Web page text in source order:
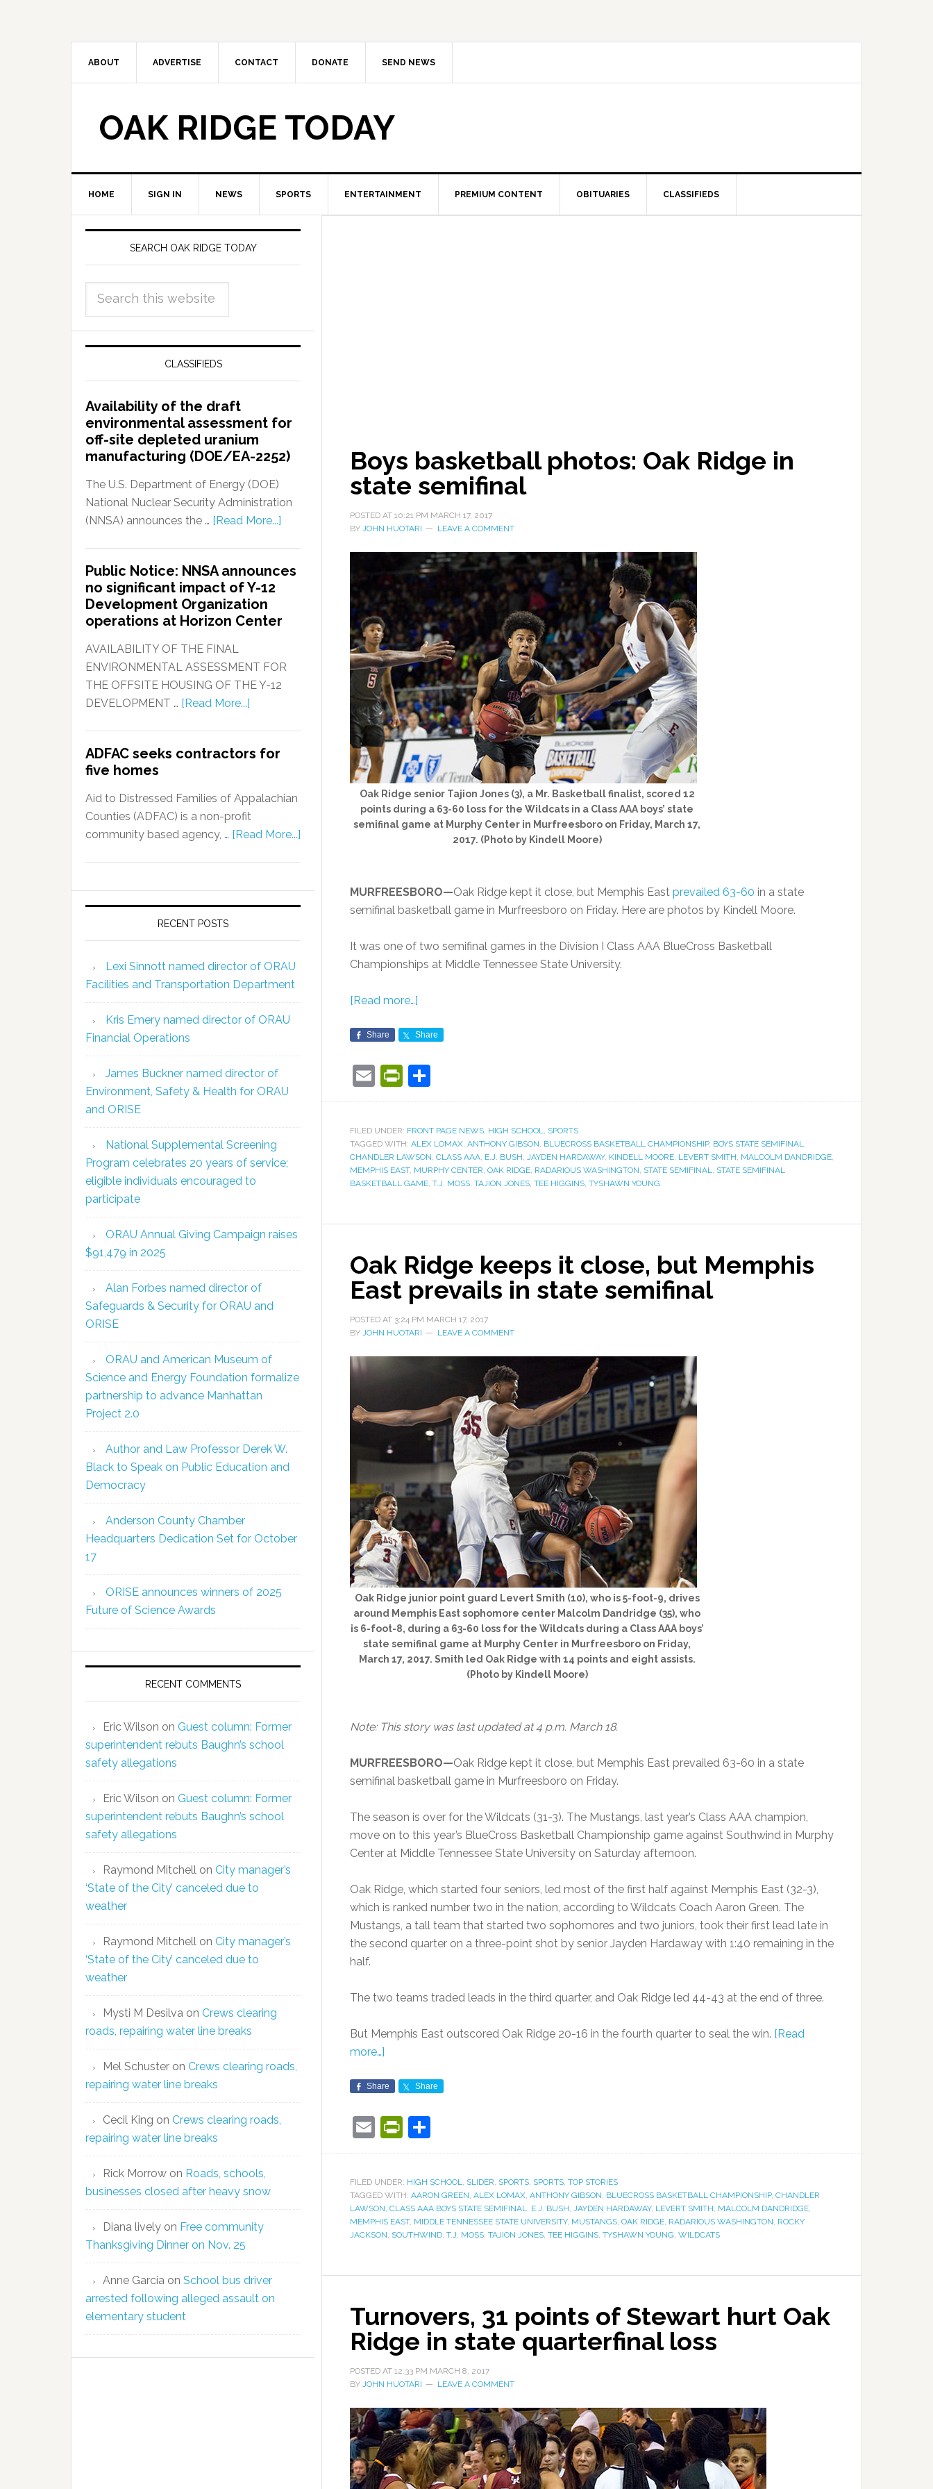
ABOUT ADVERTISE CONTACT DONATE SEND NEWS
OAK RIDGE TODAY
HOME SIGN IN NEWS SPORTS ENTERTAINMENT PREMIUM CONTENT OBITUARIES CLASSIFIEDS
Boys basketball photos: Oak Ridge in
state semifinal
POSTED AT 10:21 PM MARCH 17, 2017
BY JOHN HUOTARI LEAVE A COMMENT
Oak Ridge senior Tajion Jones (3), a Mr. Basketball finalist, scored 12
points during a 63-60 loss for the Wildcats in a Class AAA boys’ state
semifinal game at Murphy Center in Murfreesboro on Friday, March 17,
2017. (Photo by Kindell Moore)
MURFREESBORO—Oak Ridge kept it close, but Memphis East prevailed 63-60 in a state
semifinal basketball game in Murfreesboro on Friday. Here are photos by Kindell Moore.
It was one of two semifinal games in the Division I Class AAA BlueCross Basketball
Championships at Middle Tennessee State University.
[Read more…]
Share Share
EmailPrintFriendly
FILED UNDER: FRONT PAGE NEWS, HIGH SCHOOL, SPORTS
TAGGED WITH: ALEX LOMAX, ANTHONY GIBSON, BLUECROSS BASKETBALL CHAMPIONSHIP, BOYS STATE SEMIFINAL,
CHANDLER LAWSON, CLASS AAA, E.J. BUSH, JAYDEN HARDAWAY, KINDELL MOORE, LEVERT SMITH, MALCOLM DANDRIDGE,
MEMPHIS EAST, MURPHY CENTER, OAK RIDGE, RADARIOUS WASHINGTON, STATE SEMIFINAL, STATE SEMIFINAL
BASKETBALL GAME, T.J. MOSS, TAJION JONES, TEE HIGGINS, TYSHAWN YOUNG
Oak Ridge keeps it close, but Memphis
East prevails in state semifinal
POSTED AT 3:24 PM MARCH 17, 2017
BY JOHN HUOTARI LEAVE A COMMENT
Oak Ridge junior point guard Levert Smith (10), who is 5-foot-9, drives
around Memphis East sophomore center Malcolm Dandridge (35), who
is 6-foot-8, during a 63-60 loss for the Wildcats during a Class AAA boys’
state semifinal game at Murphy Center in Murfreesboro on Friday,
March 17, 2017. Smith led Oak Ridge with 14 points and eight assists.
(Photo by Kindell Moore)
Note: This story was last updated at 4 p.m. March 18.
MURFREESBORO—Oak Ridge kept it close, but Memphis East prevailed 63-60 in a state
semifinal basketball game in Murfreesboro on Friday.
The season is over for the Wildcats (31-3). The Mustangs, last year’s Class AAA champion,
move on to this year’s BlueCross Basketball Championship game against Southwind in Murphy
Center at Middle Tennessee State University on Saturday afternoon.
Oak Ridge, which started four seniors, led most of the first half against Memphis East (32-3),
which is ranked number two in the nation, according to Wildcats Coach Aaron Green. The
Mustangs, a tall team that started two sophomores and two juniors, took their first lead late in
the second quarter on a three-point shot by senior Jayden Hardaway with 1:40 remaining in the
half.
The two teams traded leads in the third quarter, and Oak Ridge led 44-43 at the end of three.
But Memphis East outscored Oak Ridge 20-16 in the fourth quarter to seal the win. [Read
more…]
Share Share
EmailPrintFriendly
FILED UNDER: HIGH SCHOOL, SLIDER, SPORTS, SPORTS, TOP STORIES
TAGGED WITH: AARON GREEN, ALEX LOMAX, ANTHONY GIBSON, BLUECROSS BASKETBALL CHAMPIONSHIP, CHANDLER
LAWSON, CLASS AAA BOYS STATE SEMIFINAL, E.J. BUSH, JAYDEN HARDAWAY, LEVERT SMITH, MALCOLM DANDRIDGE,
MEMPHIS EAST, MIDDLE TENNESSEE STATE UNIVERSITY, MUSTANGS, OAK RIDGE, RADARIOUS WASHINGTON, ROCKY
JACKSON, SOUTHWIND, T.J. MOSS, TAJION JONES, TEE HIGGINS, TYSHAWN YOUNG, WILDCATS
Turnovers, 31 points of Stewart hurt Oak
Ridge in state quarterfinal loss
POSTED AT 12:33 PM MARCH 8, 2017
BY JOHN HUOTARI LEAVE A COMMENT
SEARCH OAK RIDGE TODAY
CLASSIFIEDS
Availability of the draft
environmental assessment for
off-site depleted uranium
manufacturing (DOE/EA-2252)
The U.S. Department of Energy (DOE)
National Nuclear Security Administration
(NNSA) announces the … [Read More...]
Public Notice: NNSA announces
no significant impact of Y-12
Development Organization
operations at Horizon Center
AVAILABILITY OF THE FINAL
ENVIRONMENTAL ASSESSMENT FOR
THE OFFSITE HOUSING OF THE Y-12
DEVELOPMENT … [Read More...]
ADFAC seeks contractors for
five homes
Aid to Distressed Families of Appalachian
Counties (ADFAC) is a non-profit
community based agency, … [Read More...]
RECENT POSTS
Lexi Sinnott named director of ORAU
Facilities and Transportation Department
Kris Emery named director of ORAU
Financial Operations
James Buckner named director of
Environment, Safety & Health for ORAU
and ORISE
National Supplemental Screening
Program celebrates 20 years of service;
eligible individuals encouraged to
participate
ORAU Annual Giving Campaign raises
$91,479 in 2025
Alan Forbes named director of
Safeguards & Security for ORAU and
ORISE
ORAU and American Museum of
Science and Energy Foundation formalize
partnership to advance Manhattan
Project 2.0
Author and Law Professor Derek W.
Black to Speak on Public Education and
Democracy
Anderson County Chamber
Headquarters Dedication Set for October
17
ORISE announces winners of 2025
Future of Science Awards
RECENT COMMENTS
Eric Wilson on Guest column: Former
superintendent rebuts Baughn’s school
safety allegations
Eric Wilson on Guest column: Former
superintendent rebuts Baughn’s school
safety allegations
Raymond Mitchell on City manager’s
‘State of the City’ canceled due to
weather
Raymond Mitchell on City manager’s
‘State of the City’ canceled due to
weather
Mysti M Desilva on Crews clearing
roads, repairing water line breaks
Mel Schuster on Crews clearing roads,
repairing water line breaks
Cecil King on Crews clearing roads,
repairing water line breaks
Rick Morrow on Roads, schools,
businesses closed after heavy snow
Diana lively on Free community
Thanksgiving Dinner on Nov. 25
Anne Garcia on School bus driver
arrested following alleged assault on
elementary student